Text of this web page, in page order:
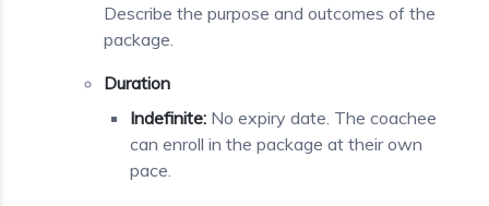
Describe the purpose and outcomes of the
package.
Duration
Indefinite: No expiry date. The coachee
can enroll in the package at their own
pace.